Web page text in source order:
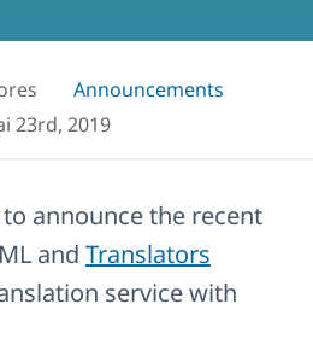
Announcements
23rd, 2019
announce the recent
and Translators
service with